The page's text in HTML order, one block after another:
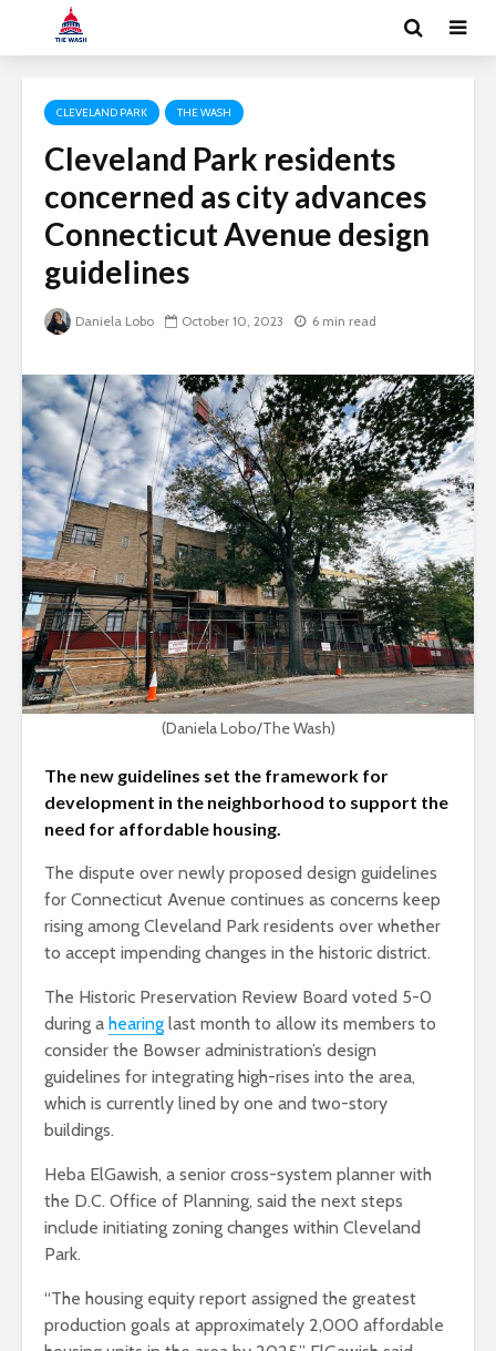
CLEVELAND PARK THE WASH
Cleveland Park residents
concerned as city advances
Connecticut Avenue design
guidelines
Daniela Lobo October 10, 2023 6 min read
(Daniela Lobo/The Wash)
The new guidelines set the framework for
development in the neighborhood to support the
need for affordable housing.
The dispute over newly proposed design guidelines
for Connecticut Avenue continues as concerns keep
rising among Cleveland Park residents over whether
to accept impending changes in the historic district.
The Historic Preservation Review Board voted 5-0
during a hearing last month to allow its members to
consider the Bowser administration’s design
guidelines for integrating high-rises into the area,
which is currently lined by one and two-story
buildings.
Heba ElGawish, a senior cross-system planner with
the D.C. Office of Planning, said the next steps
include initiating zoning changes within Cleveland
Park.
“The housing equity report assigned the greatest
production goals at approximately 2,000 affordable